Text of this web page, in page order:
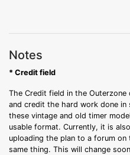
Notes
* Credit field
The Credit field in the
and credit the hard work done in
these vintage and old timer
usable format. Currently, it is
uploading the plan to a forum
same thing. This will change